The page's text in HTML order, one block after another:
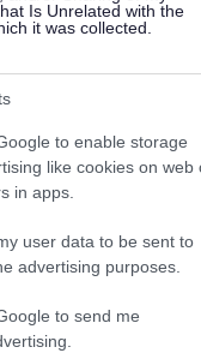
Is Unrelated with the
it was collected.
to enable storage
like cookies on web
in apps.
user data to be sent to
advertising purposes.
to send me
backs City of
new